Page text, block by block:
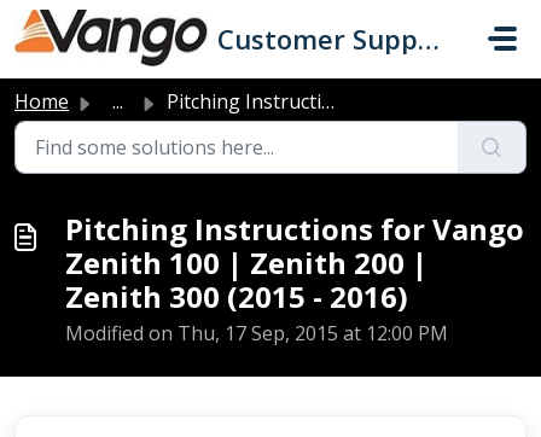
Skip to main content
Customer Support
Home ... Pitching Instructions for Vango Zenith 100 | Zenith 200 |...
Pitching Instructions for Vango
Zenith 100 | Zenith 200 |
Zenith 300 (2015 - 2016)
Modified on Thu, 17 Sep, 2015 at 12:00 PM